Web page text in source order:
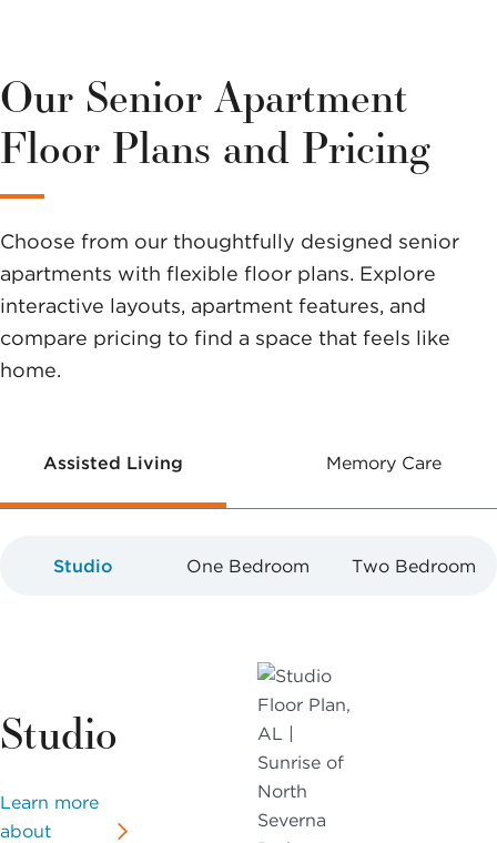
this
community?
Send us a
message.
Our Senior Apartment
Floor Plans and Pricing
Choose from our thoughtfully designed senior
apartments with flexible floor plans. Explore
interactive layouts, apartment features, and
compare pricing to find a space that feels like
home.
Assisted Living Memory Care
Studio One Bedroom Two Bedroom
Studio
Learn more
about